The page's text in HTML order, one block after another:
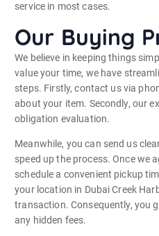
service in most cases.
Our Buying
We believe in keeping things
value your time, we have
steps. Firstly, contact us via
about your item. Secondly, our
obligation evaluation.
Meanwhile, you can send us
speed up the process. Once we
schedule a convenient pickup
your location in Dubai Creek
transaction. Consequently, you
any hidden fees.